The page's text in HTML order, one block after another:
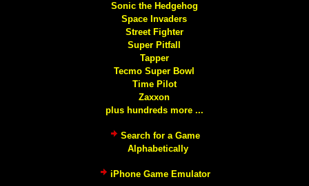
Sonic the Hedgehog
Space Invaders
Street Fighter
Super Pitfall
Tapper
Tecmo Super Bowl
Time Pilot
Zaxxon
plus hundreds more ...
Search for a Game
Alphabetically
iPhone Game Emulator